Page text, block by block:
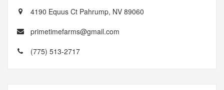
4190 Equus Ct Pahrump, NV 89060
primetimefarms@gmail.com
(775) 513-2717